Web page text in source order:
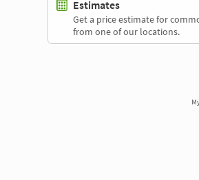
Estimates
Get a price estimate for
from one of our locations.